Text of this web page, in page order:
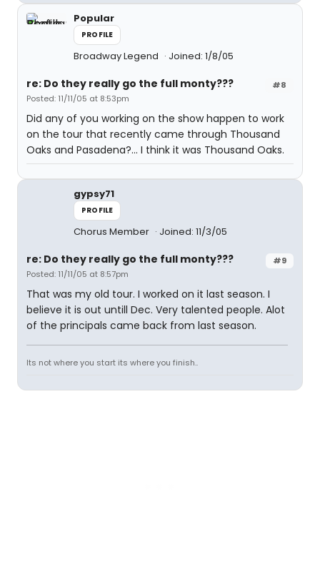
Popular
PROFILE
Broadway Legend Joined: 1/8/05
#8
re: Do they really go the full monty???
Posted: 11/11/05 at 8:53pm
Did any of you working on the show happen to work
on the tour that recently came through Thousand
Oaks and Pasadena?... I think it was Thousand Oaks.
gypsy71
PROFILE
Chorus Member Joined: 11/3/05
#9
re: Do they really go the full monty???
Posted: 11/11/05 at 8:57pm
That was my old tour. I worked on it last season. I
believe it is out untill Dec. Very talented people. Alot
of the principals came back from last season.
Its not where you start its where you finish..